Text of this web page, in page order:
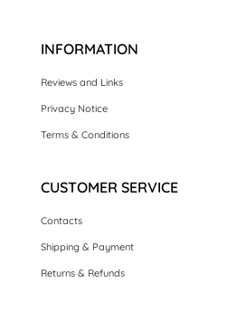
INFORMATION
Reviews and Links
Privacy Notice
Terms & Conditions
CUSTOMER SERVICE
Contacts
Shipping & Payment
Returns & Refunds